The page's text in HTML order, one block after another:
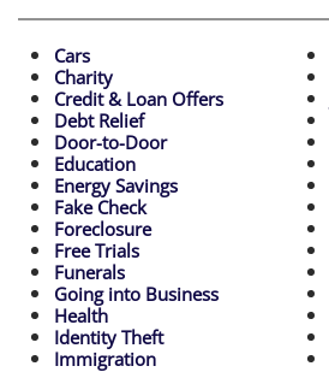
Cars
Charity
Credit & Loan Offers
Debt Relief
Door-to-Door
Education
Energy Savings
Fake Check
Foreclosure
Free Trials
Funerals
Going into Business
Health
Identity Theft
Immigration